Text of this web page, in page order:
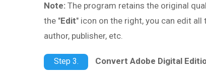
Note: The program retains the original
the "Edit" icon on the right, you can edit
author, publisher, etc.
Step 3. Convert Adobe Digital